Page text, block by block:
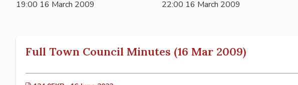
19:00 16 March 2009 22:00 16 March 2009
Full Town Council Minutes (16 Mar 2009)